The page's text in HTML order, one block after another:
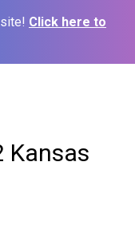
Click here to
Kansas